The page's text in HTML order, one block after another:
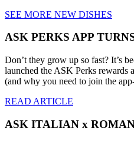
SEE MORE NEW DISHES
ASK PERKS APP
Don’t they grow up so fast? It’s
launched the ASK Perks rewards
(and why you need to join the
READ ARTICLE
ASK ITALIAN x